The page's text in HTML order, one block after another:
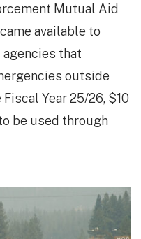
Mutual Aid
available to
that
outside
Year 25/26, $10
be used through